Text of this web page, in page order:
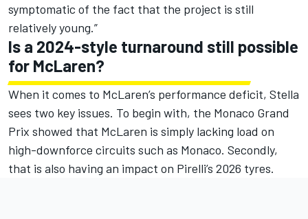
symptomatic of the fact that the project is still
relatively young.”
Is a 2024-style turnaround still possible
for McLaren?
When it comes to McLaren’s performance deficit, Stella
sees two key issues. To begin with, the Monaco Grand
Prix showed that McLaren is simply lacking load on
high-downforce circuits such as Monaco. Secondly,
that is also having an impact on Pirelli’s 2026 tyres.